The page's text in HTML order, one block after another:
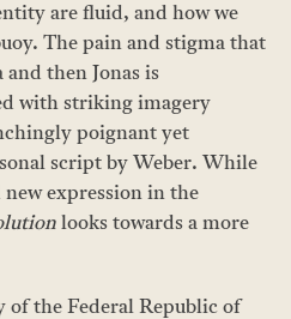
are fluid, and how we
The pain and stigma that
then Jonas is
with striking imagery
poignant yet
script by Weber. While
expression in the
looks towards a more
of the Federal Republic of